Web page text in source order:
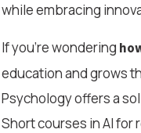
while embracing
If you're wondering
education and grows
Psychology offers a
Short courses in AI for